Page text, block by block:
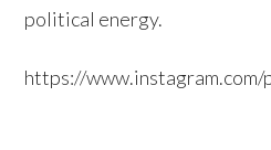
political energy.
https://